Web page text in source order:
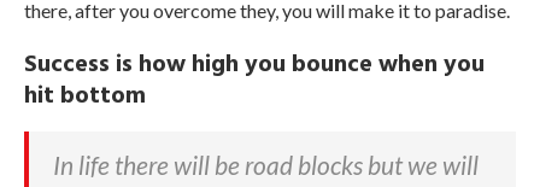
there, after you overcome they, you will make it to paradise.
Success is how high you bounce when you
hit bottom
In life there will be road blocks but we will